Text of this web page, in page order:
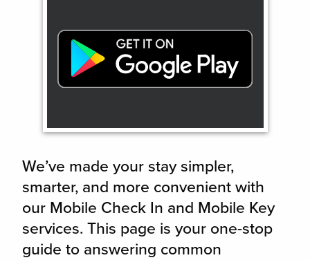
We’ve made your stay simpler,
smarter, and more convenient with
our Mobile Check In and Mobile Key
services. This page is your one-stop
guide to answering common